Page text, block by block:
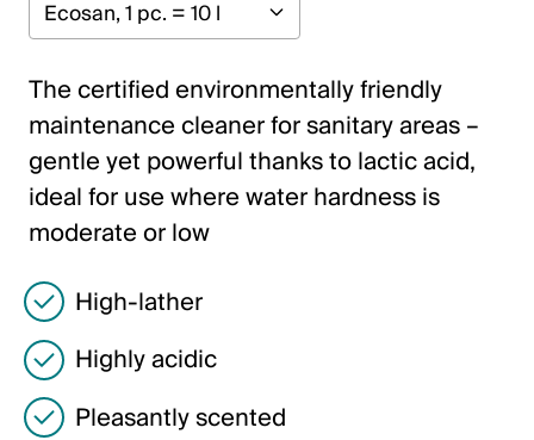
Italiano
Austria
Deutsch
English
Germany
Deutsch
English
The certified environmentally friendly
maintenance cleaner for sanitary areas –
gentle yet powerful thanks to lactic acid,
ideal for use where water hardness is
moderate or low
High-lather
Highly acidic
Pleasantly scented